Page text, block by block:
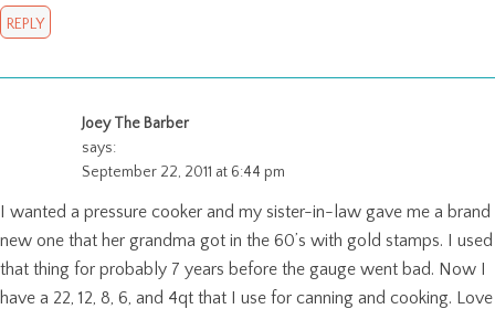
REPLY
Joey The Barber
says:
September 22, 2011 at 6:44 pm
I wanted a pressure cooker and my sister-in-law gave me a brand
new one that her grandma got in the 60’s with gold stamps. I used
that thing for probably 7 years before the gauge went bad. Now I
have a 22, 12, 8, 6, and 4qt that I use for canning and cooking. Love